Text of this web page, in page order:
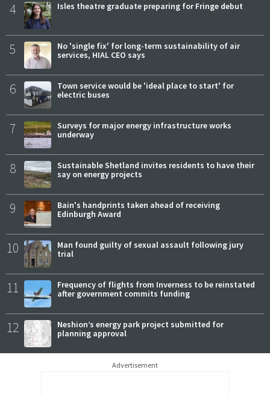
4 Isles theatre graduate preparing for Fringe debut
5
No 'single fix' for long-term sustainability of air
services, HIAL CEO says
6
Town service would be 'ideal place to start' for
electric buses
7
Surveys for major energy infrastructure works
underway
8
Sustainable Shetland invites residents to have their
say on energy projects
9
Bain's handprints taken ahead of receiving
Edinburgh Award
10
Man found guilty of sexual assault following jury
trial
11
Frequency of flights from Inverness to be reinstated
after government commits funding
12
Neshion’s energy park project submitted for
planning approval
Advertisement